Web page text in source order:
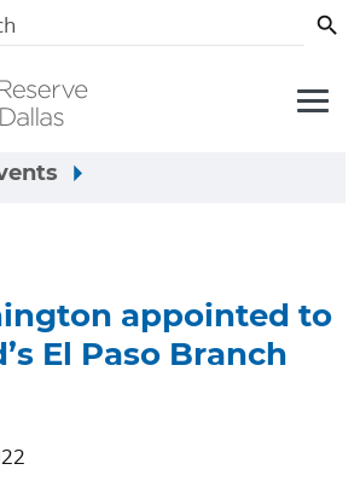
appointed to
El Paso Branch